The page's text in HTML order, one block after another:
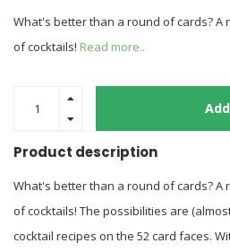
What's better than a round of cards? A
of cocktails! Read more..
Product description
What's better than a round of cards? A
of cocktails! The possibilities are
cocktail recipes on the 52 card faces.